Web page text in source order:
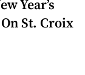
Year’s
St. Croix